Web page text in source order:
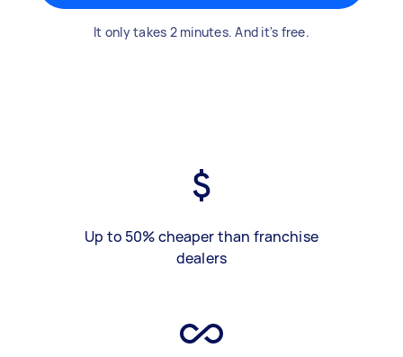
It only takes 2 minutes. And it's free.
Up to 50% cheaper than franchise
dealers